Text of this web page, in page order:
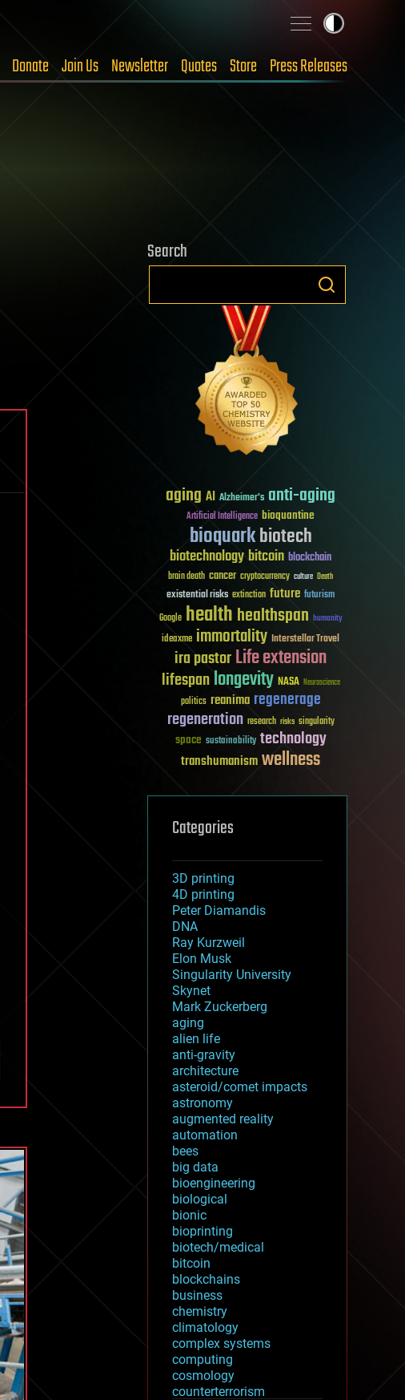
Donate Join Us Newsletter Quotes Store Press Releases
Search
aging AI Alzheimer's anti-aging
Artificial Intelligence bioquantine
bioquarkbiotech
biotechnologybitcoin blockchain
brain death cancer cryptocurrency culture Death
existential risks extinction future futurism
Google healthhealthspan humanity
ideaxme immortality Interstellar Travel
ira pastorLife extension
lifespanlongevity NASA Neuroscience
politics reanima regenerage
regeneration research risks singularity
space sustainability technology
transhumanismwellness
Categories
3D printing
4D printing
Peter Diamandis
DNA
Ray Kurzweil
Elon Musk
Singularity University
Skynet
Mark Zuckerberg
aging
alien life
anti-gravity
architecture
asteroid/comet impacts
astronomy
augmented reality
automation
bees
big data
bioengineering
biological
bionic
bioprinting
biotech/medical
bitcoin
blockchains
business
chemistry
climatology
complex systems
computing
cosmology
counterterrorism